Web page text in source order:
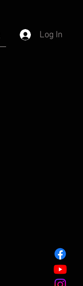
Log In